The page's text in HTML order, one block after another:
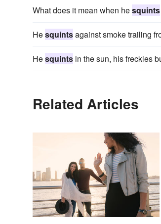
What does it mean when hesquints
Hesquintsagainst smoke trailing
Hesquints in the sun, his freckles
Related Articles